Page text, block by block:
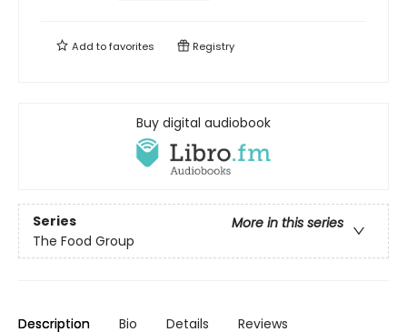
Add tofavorites Registry
Buy digital audiobook
Series
More in this series
The Food Group
Description Bio Details Reviews